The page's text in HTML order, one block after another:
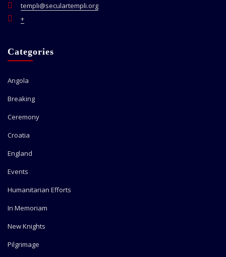
templi@seculartempli.org
+
Categories
Angola
Breaking
Ceremony
Croatia
England
Events
Humanitarian Efforts
In Memoriam
New Knights
Pilgrimage